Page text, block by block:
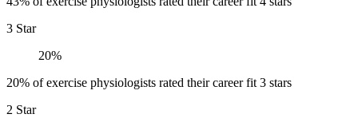
3 Star
20%
20% of exercise physiologists rated their career fit 3 stars
2 Star